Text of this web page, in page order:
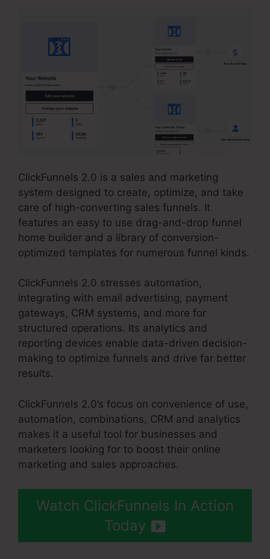
ClickFunnels 2.0 is a sales and marketing
system designed to create, optimize, and take
care of high-converting sales funnels. It
features an easy to use drag-and-drop funnel
home builder and a library of conversion-
optimized templates for numerous funnel kinds.
ClickFunnels 2.0 stresses automation,
integrating with email advertising, payment
gateways, CRM systems, and more for
structured operations. Its analytics and
reporting devices enable data-driven decision-
making to optimize funnels and drive far better
results.
ClickFunnels 2.0’s focus on convenience of use,
automation, combinations, CRM and analytics
makes it a useful tool for businesses and
marketers looking for to boost their online
marketing and sales approaches.
Watch ClickFunnels In Action
Today